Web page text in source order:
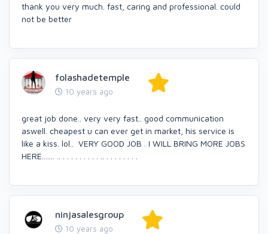
thank you very much. fast, caring and professional. could
not be better
folashadetemple
10 years ago
great job done.. very very fast.. good communication
aswell. cheapest u can ever get in market, his service is
like a kiss. lol.. VERY GOOD JOB . I WILL BRING MORE JOBS
HERE....... .. . . . . . . . . . .. . . . . . . . .
ninjasalesgroup
10 years ago